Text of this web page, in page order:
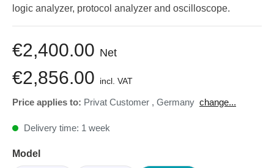
logic analyzer, protocol analyzer and oscilloscope.
€2,400.00 Net
€2,856.00 incl. VAT
Price applies to: Privat Customer , Germany change...
Delivery time: 1 week
Model